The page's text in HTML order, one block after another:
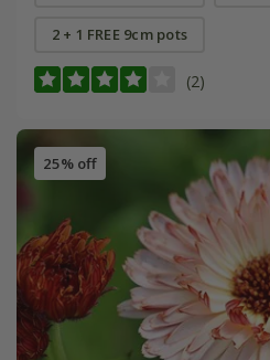
2 + 1 FREE 9cm pots
(2)
25% off